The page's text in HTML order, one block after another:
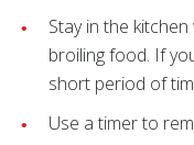
Stay in the
broiling food. If
short period of
Use a timer to